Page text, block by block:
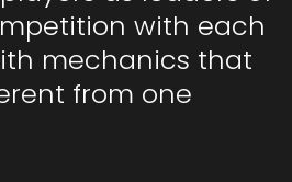
with each
mechanics that
from one